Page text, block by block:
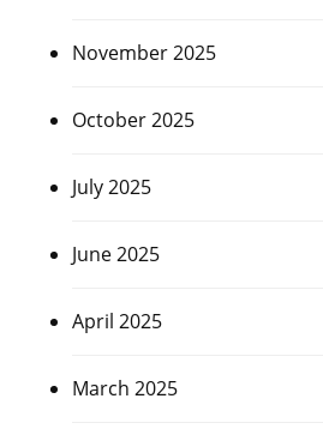
November 2025
October 2025
July 2025
June 2025
April 2025
March 2025